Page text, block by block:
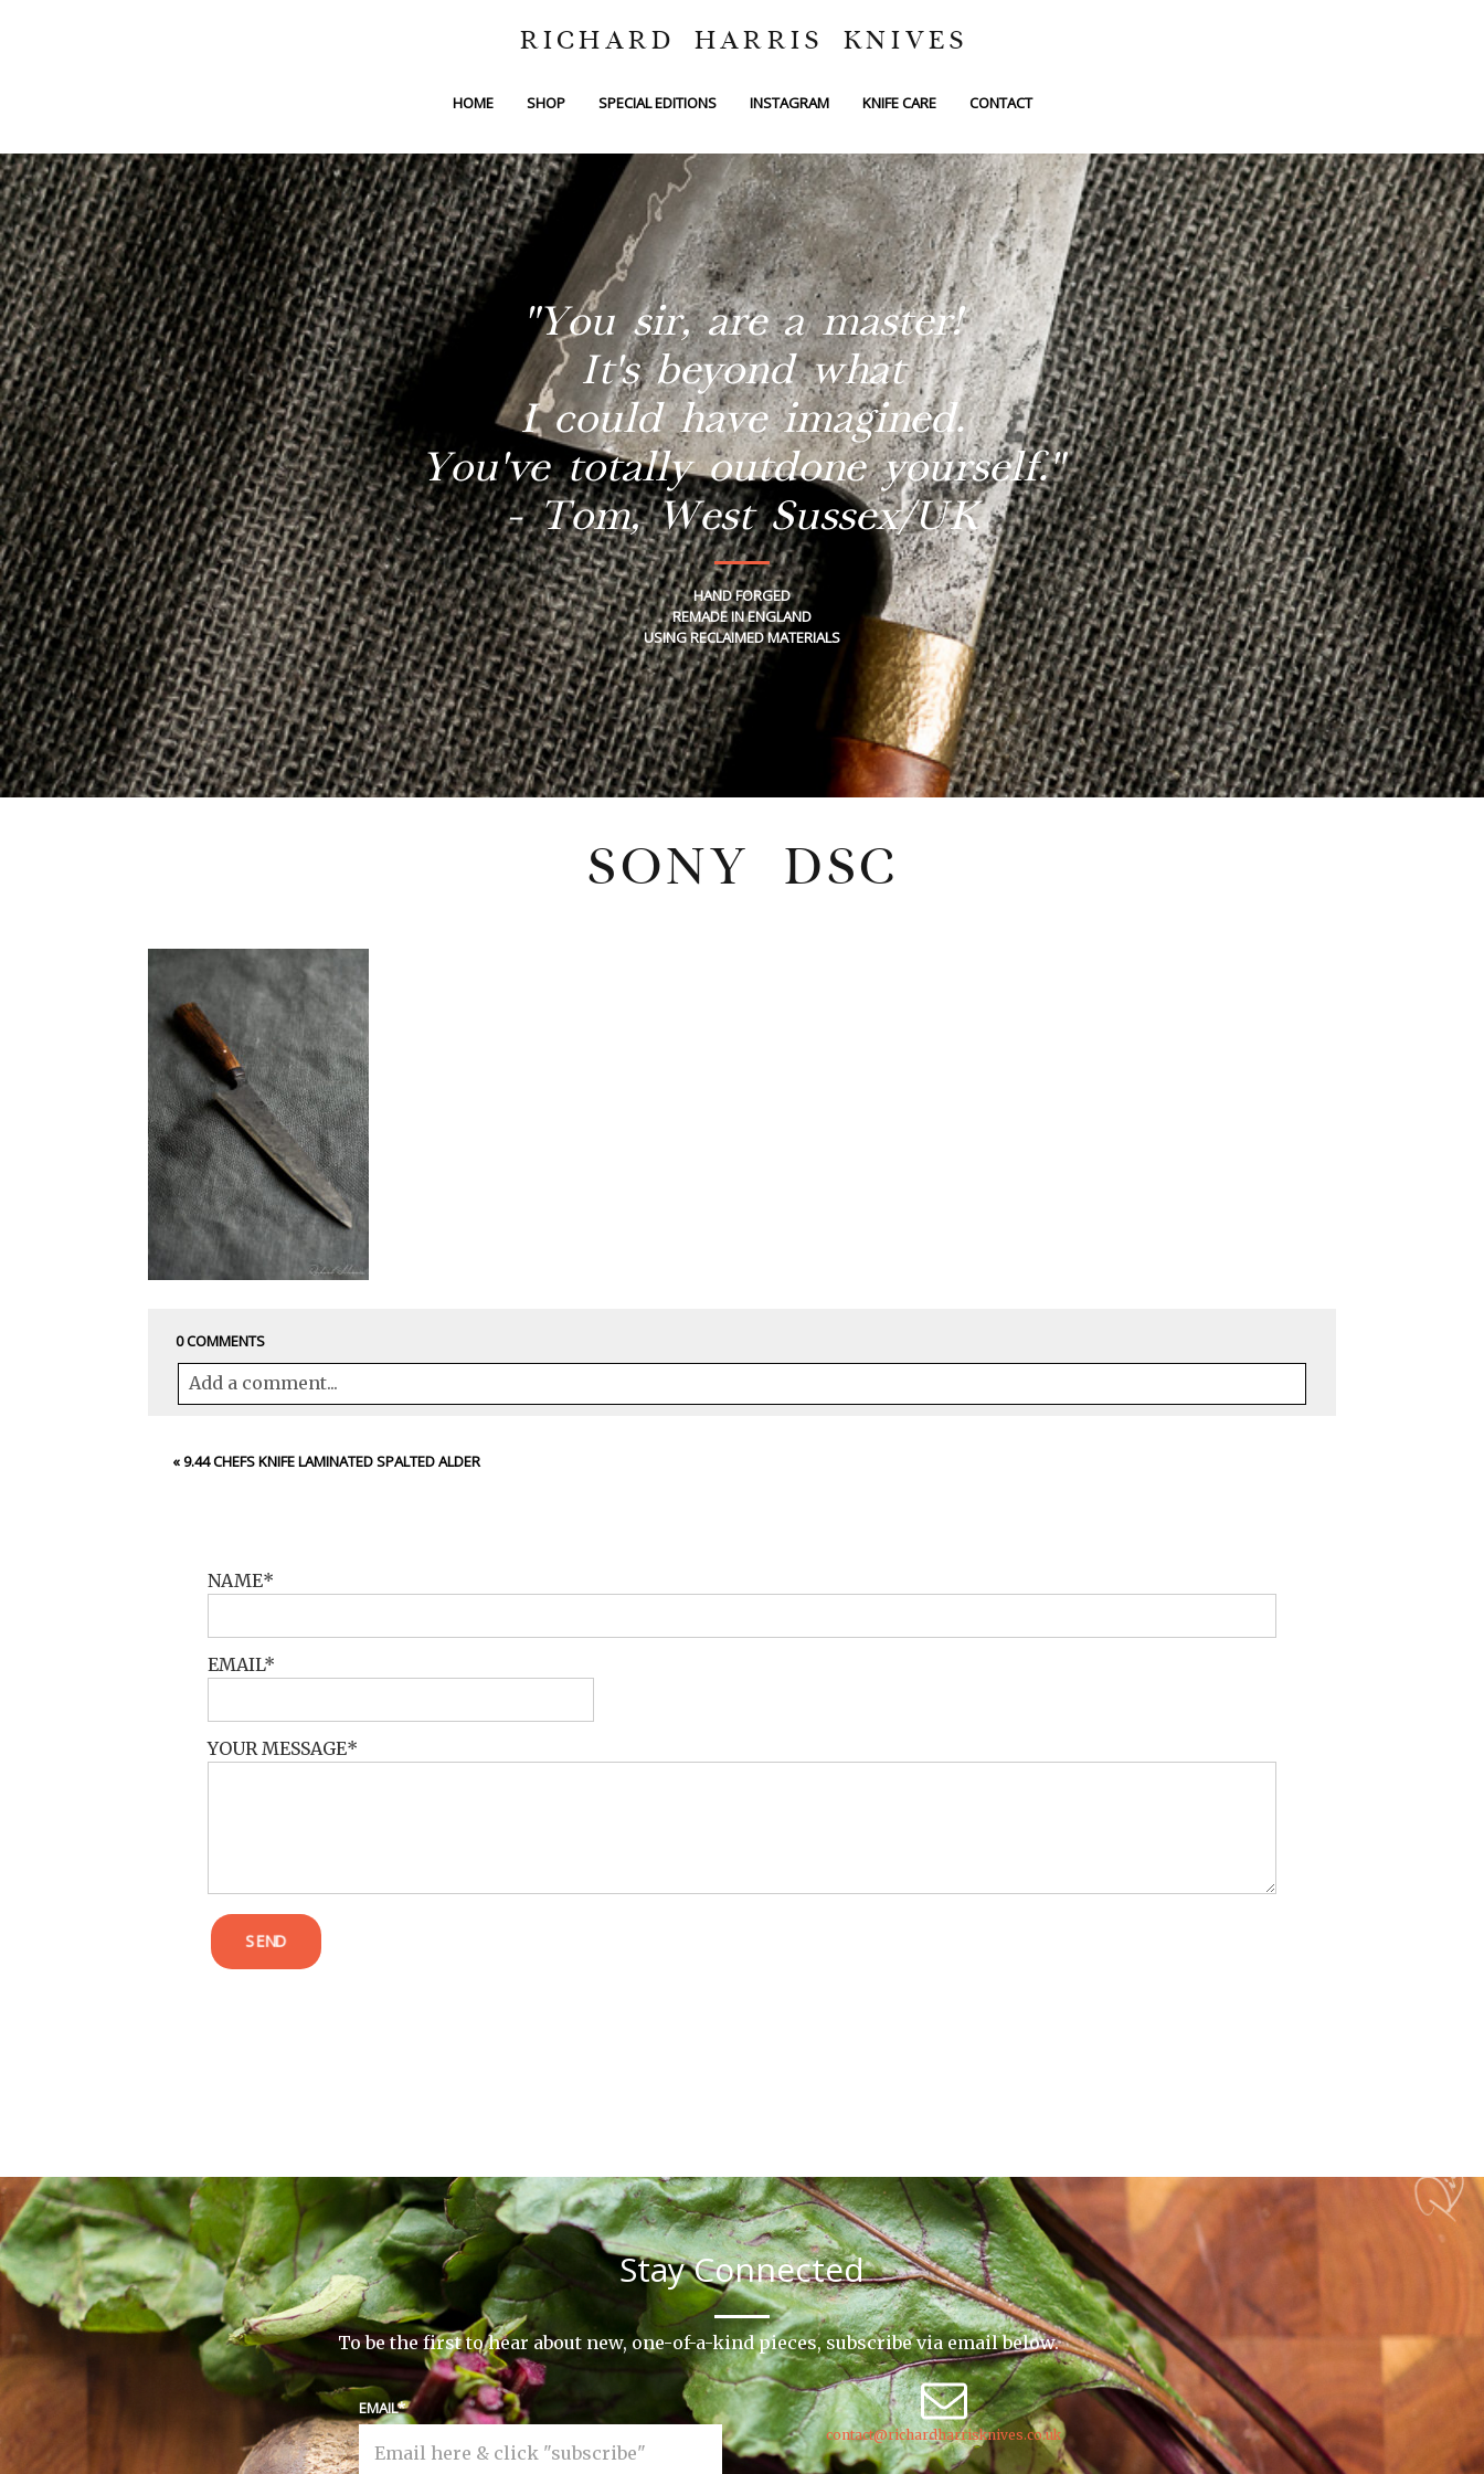
RICHARD HARRIS KNIVES
HOME SHOP SPECIAL EDITIONS INSTAGRAM KNIFE CARE CONTACT
"You sir, are a master!
It's beyond what
I could have imagined.
You've totally outdone yourself."
- Tom, West Sussex/UK
HAND FORGED
REMADE IN ENGLAND
USING RECLAIMED MATERIALS
SONY DSC
0 COMMENTS
Add a comment...
«9.44 CHEFS KNIFE LAMINATED SPALTED ALDER
NAME
EMAIL
YOUR MESSAGE
SEND
Stay Connected
To be the first to hear about new, one-of-a-kind pieces, subscribe via email below.
EMAIL
contact@richardharrisknives.co.uk